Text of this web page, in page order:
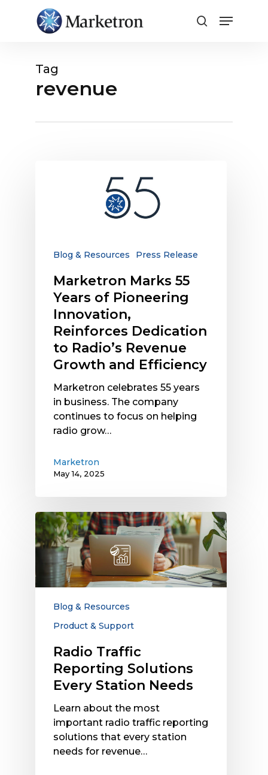
Tag
revenue
Innovation,
Dedication
Radio’s
Revenue
Growth
Efficiency
Blog & Resources Press Release
Marketron Marks 55
Years of Pioneering
Innovation,
Reinforces Dedication
to Radio’s Revenue
Growth and Efficiency
Marketron celebrates 55 years
in business. The company
continues to focus on helping
radio grow…
Marketron
May 14, 2025
Radio
Traffic
Reporting
Solutions
Every
Station
NeedsBlog & Resources
Product & Support
Radio Traffic
Reporting Solutions
Every Station Needs
Learn about the most
important radio traffic reporting
solutions that every station
needs for revenue…